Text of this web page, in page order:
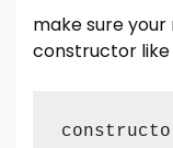
make sure
constructor